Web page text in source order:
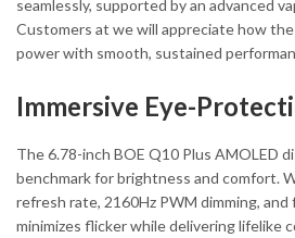
seamlessly, supported by an advanced
Customers at we will appreciate how
power with smooth, sustained
Immersive Eye-
The 6.78-inch BOE Q10 Plus AMOLED
benchmark for brightness and comfort.
refresh rate, 2160Hz PWM dimming,
minimizes flicker while delivering lifelike